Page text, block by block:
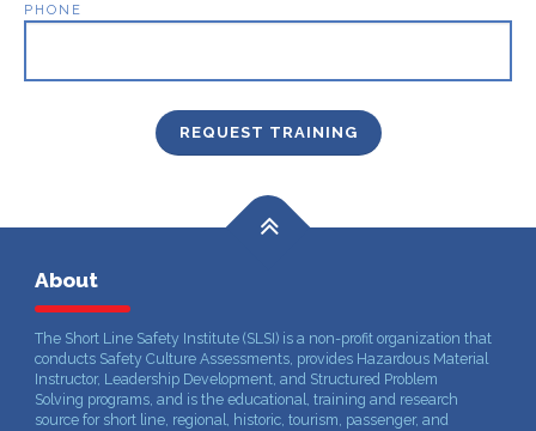
PHONE
About
The Short Line Safety Institute (SLSI) is a non-profit organization that
conducts Safety Culture Assessments, provides Hazardous Material
Instructor, Leadership Development, and Structured Problem
Solving programs, and is the educational, training and research
source for short line, regional, historic, tourism, passenger, and